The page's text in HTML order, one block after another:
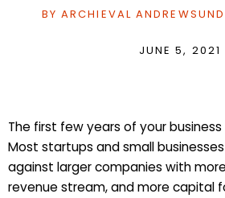
BY ARCHIEVAL ANDREWS
JUNE 5, 2021
The first few years of your
Most startups and small
against larger companies with
revenue stream, and more capital